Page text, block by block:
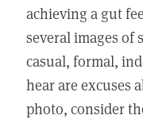
achieving a gut
several images of
casual, formal,
hear are excuses
photo, consider